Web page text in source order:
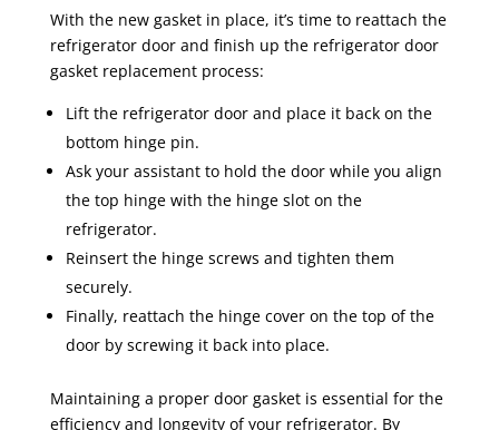
With the new gasket in place, it’s time to reattach the
refrigerator door and finish up the refrigerator door
gasket replacement process:
Lift the refrigerator door and place it back on the
bottom hinge pin.
Ask your assistant to hold the door while you align
the top hinge with the hinge slot on the
refrigerator.
Reinsert the hinge screws and tighten them
securely.
Finally, reattach the hinge cover on the top of the
door by screwing it back into place.
Maintaining a proper door gasket is essential for the
efficiency and longevity of your refrigerator. By